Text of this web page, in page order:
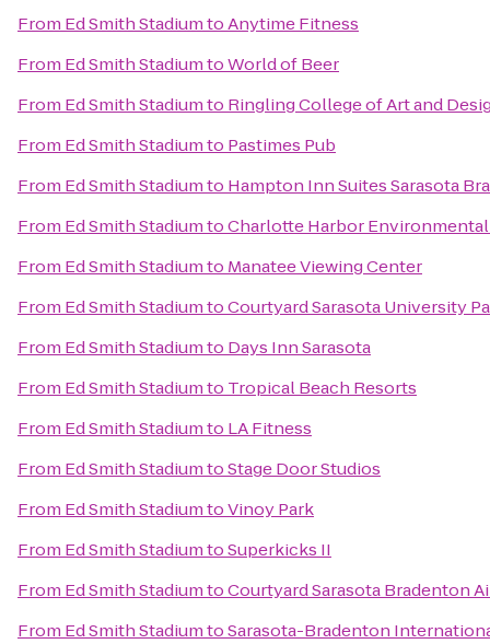
From Ed Smith StadiumtoAnytime Fitness
From Ed Smith StadiumtoWorld of Beer
From Ed Smith Stadiumto Ringling College of Art and
From Ed Smith Stadiumto Pastimes Pub
From Ed Smith Stadiumto Hampton Inn Suites Sarasota
From Ed Smith StadiumtoCharlotte Harbor
From Ed Smith Stadiumto Manatee Viewing Center
From Ed Smith StadiumtoCourtyard Sarasota University
From Ed Smith Stadiumto Days Inn Sarasota
From Ed Smith Stadiumto Tropical Beach Resorts
From Ed Smith Stadiumto LA Fitness
From Ed Smith StadiumtoStage Door Studios
From Ed Smith StadiumtoVinoy Park
From Ed Smith StadiumtoSuperkicks II
From Ed Smith StadiumtoCourtyard Sarasota Bradenton
From Ed Smith StadiumtoSarasota-Bradenton